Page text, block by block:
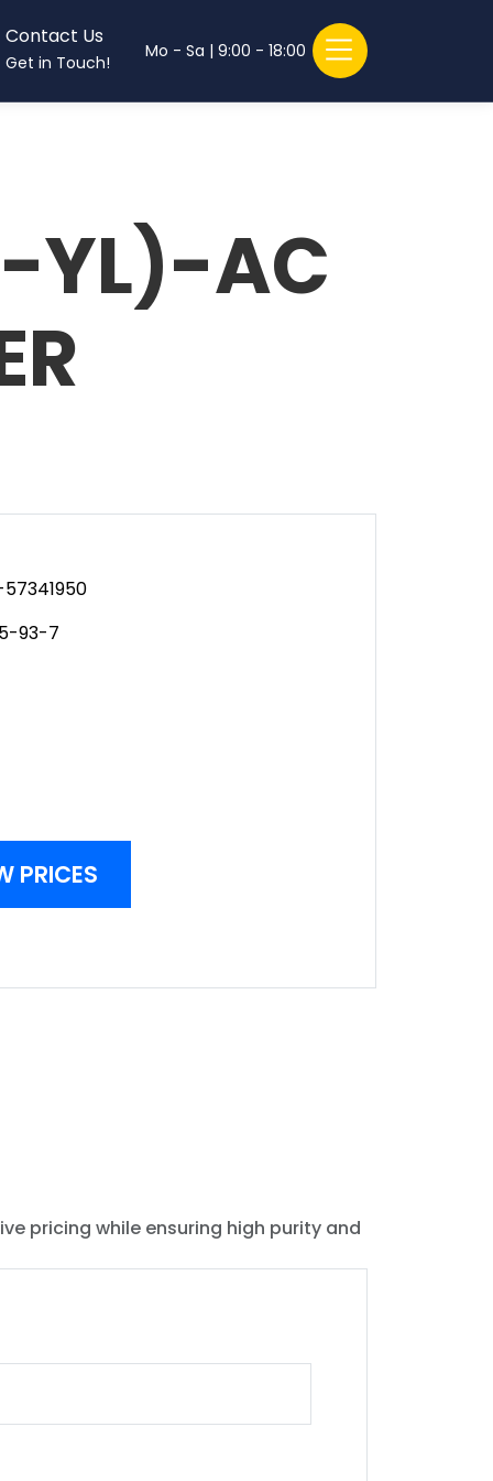
Contact Us
Get in Touch!
Mo - Sa | 9:00 - 18:00
YL)-AC
93-7
PRICES
pricing while ensuring high purity and